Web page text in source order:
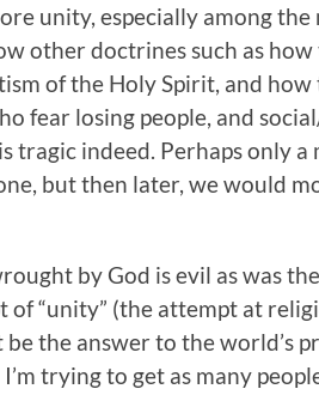
unity, especially among
other doctrines such as
of the Holy Spirit, and how
fear losing people, and
tragic indeed. Perhaps only
but then later, we would
by God is evil as was
of “unity” (the attempt at
the answer to the world’s
trying to get as many